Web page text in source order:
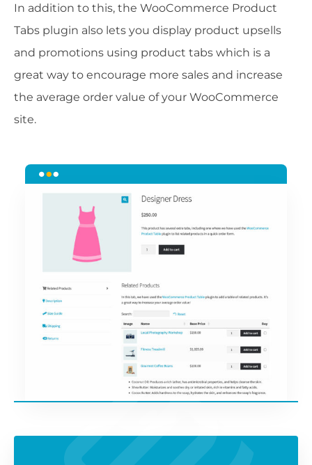
In addition to this, the WooCommerce Product
Tabs plugin also lets you display product upsells
and promotions using product tabs which is a
great way to encourage more sales and increase
the average order value of your WooCommerce
site.